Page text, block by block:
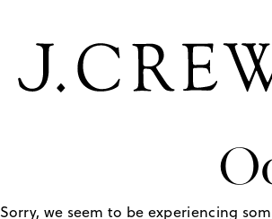
Sorry, we seem to be experiencing